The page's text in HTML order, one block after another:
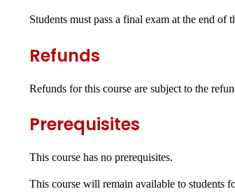
Students must pass a final exam at the end
Refunds
Refunds for this course are subject to the
Prerequisites
This course has no prerequisites.
This course will remain available to students